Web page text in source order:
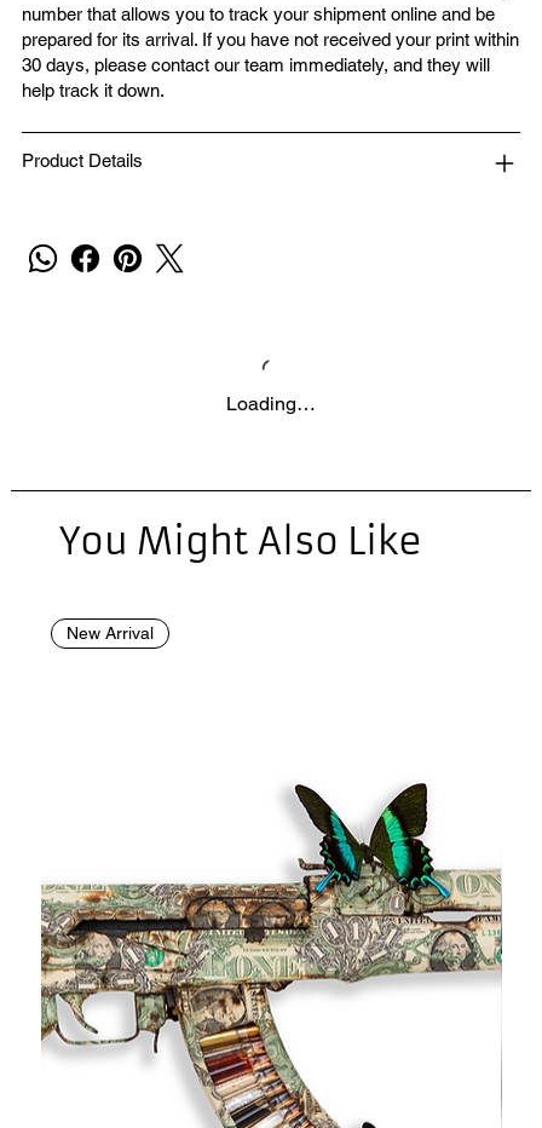
number that allows you to track your shipment online and be
prepared for its arrival. If you have not received your print within
30 days, please contact our team immediately, and they will
help track it down.
Product Details
Loading…
You Might Also Like
New Arrival